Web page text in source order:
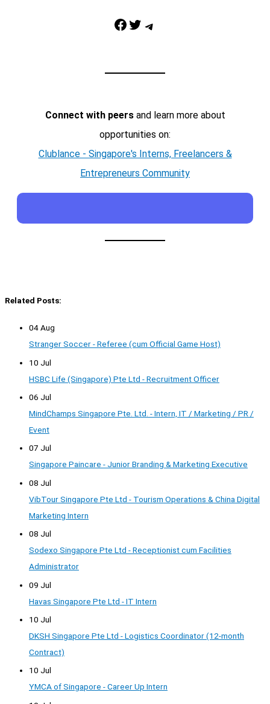
Facebook Twitter Telegram
Connect with peersand learn more about
opportunities on:
Clublance - Singapore's Interns, Freelancers &
Entrepreneurs Community
Related Posts:
04 Aug
Stranger Soccer - Referee (cum Official Game Host)
10 Jul
HSBC Life (Singapore) Pte Ltd - Recruitment Officer
06 Jul
MindChamps Singapore Pte. Ltd. - Intern, IT / Marketing / PR /
Event
07 Jul
Singapore Paincare - Junior Branding & Marketing Executive
08 Jul
VibTour Singapore Pte Ltd - Tourism Operations & China Digital
Marketing Intern
08 Jul
Sodexo Singapore Pte Ltd - Receptionist cum Facilities
Administrator
09 Jul
Havas Singapore Pte Ltd - IT Intern
10 Jul
DKSH Singapore Pte Ltd - Logistics Coordinator (12-month
Contract)
10 Jul
YMCA of Singapore - Career Up Intern